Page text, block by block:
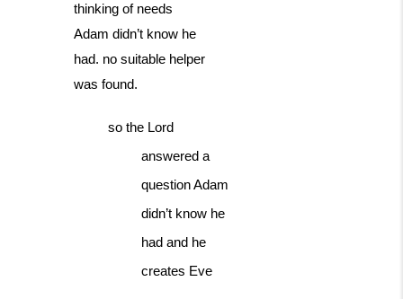
thinking of needs
Adam didn’t know he
had. no suitable helper
was found.
so the Lord
answered a
question Adam
didn’t know he
had and he
creates Eve